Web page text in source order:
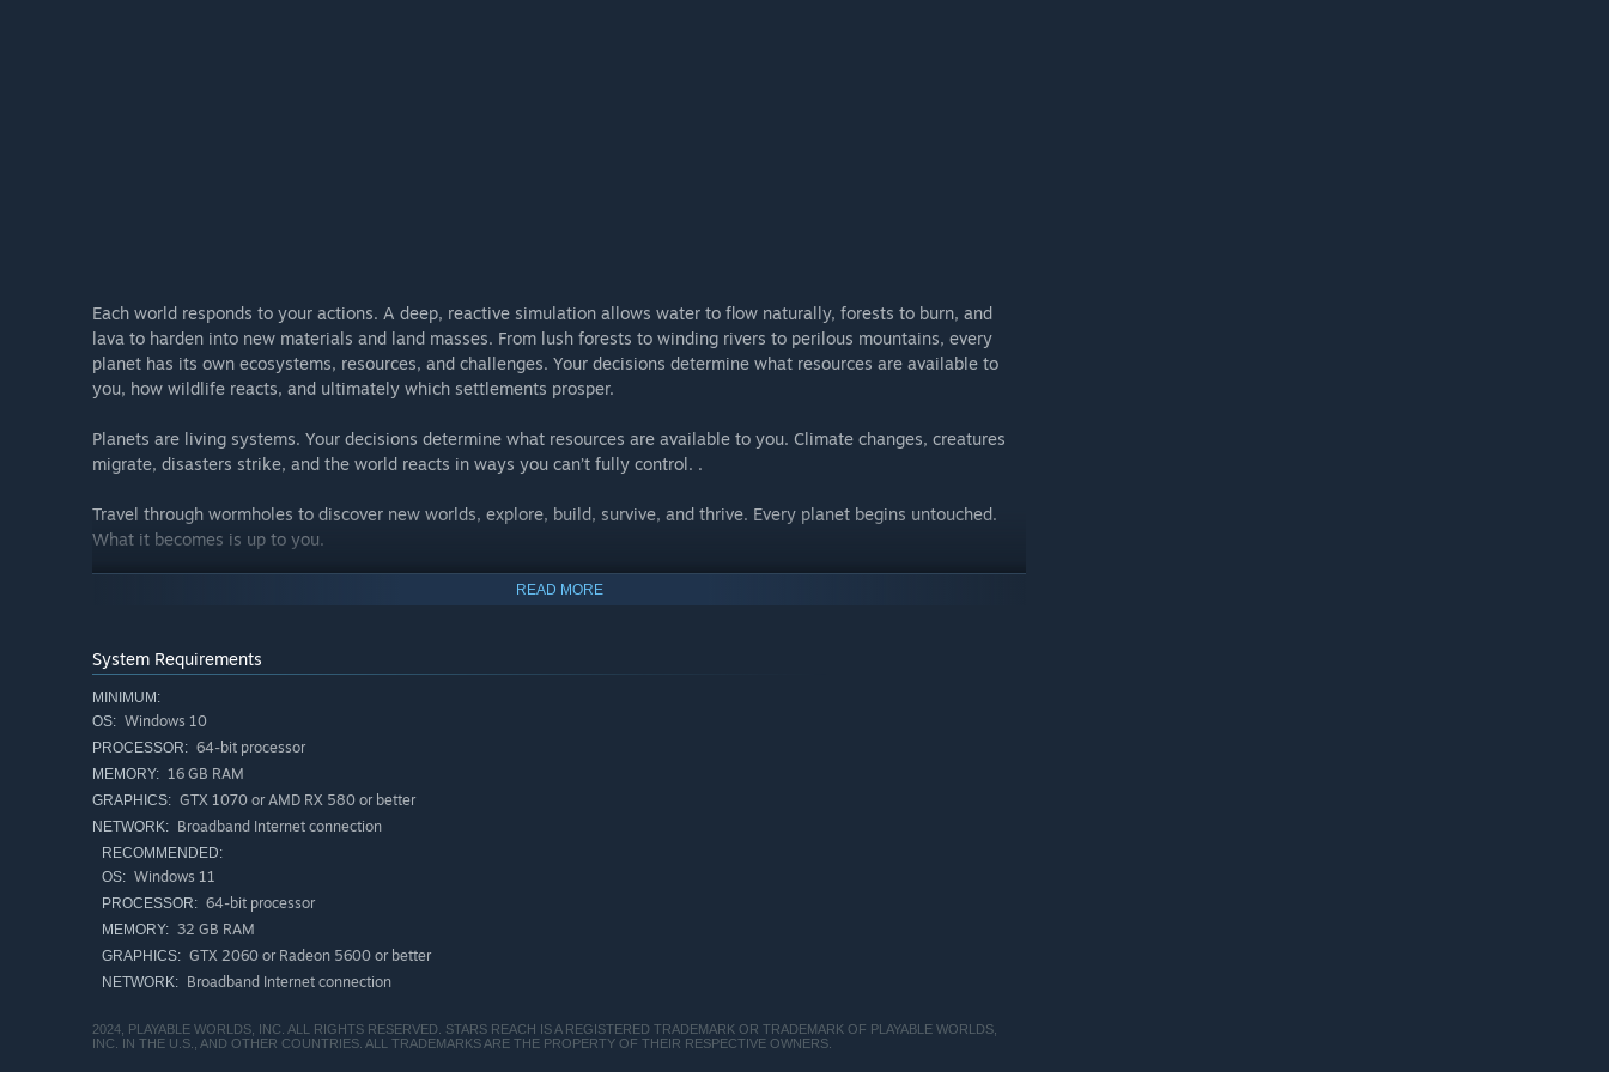
Each world responds to your actions. A deep, reactive simulation allows water to flow naturally, forests to burn, and
lava to harden into new materials and land masses. From lush forests to winding rivers to perilous mountains, every
planet has its own ecosystems, resources, and challenges. Your decisions determine what resources are available to
you, how wildlife reacts, and ultimately which settlements prosper.
Planets are living systems. Your decisions determine what resources are available to you. Climate changes, creatures
migrate, disasters strike, and the world reacts in ways you can’t fully control. .
Travel through wormholes to discover new worlds, explore, build, survive, and thrive. Every planet begins untouched.
What it becomes is up to you.
READ MORE
System Requirements
MINIMUM:
OS: Windows 10
PROCESSOR: 64-bit processor
MEMORY: 16 GB RAM
GRAPHICS: GTX 1070 or AMD RX 580 or better
NETWORK: Broadband Internet connection
RECOMMENDED:
OS: Windows 11
PROCESSOR: 64-bit processor
MEMORY: 32 GB RAM
GRAPHICS: GTX 2060 or Radeon 5600 or better
NETWORK: Broadband Internet connection
2024, PLAYABLE WORLDS, INC. ALL RIGHTS RESERVED. STARS REACH IS A REGISTERED TRADEMARK OR TRADEMARK OF PLAYABLE WORLDS,
INC. IN THE U.S., AND OTHER COUNTRIES. ALL TRADEMARKS ARE THE PROPERTY OF THEIR RESPECTIVE OWNERS.